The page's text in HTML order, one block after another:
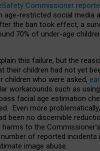
Commissioner
age-restricted social media
the ban took effect, a
70% of under-age
this failure, but the
their children had not yet
children who were asked,
workarounds such as
facial age estimation
Even more
been no discernible
to the
of reported incidents
image abuse.